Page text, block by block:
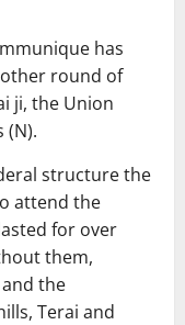
has
round of
ji, the Union
(N).
structure the
attend the
for over
them,
the
Terai and